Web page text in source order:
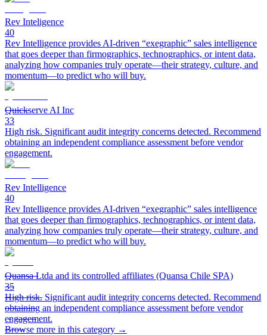
Rev Inteligence
40
Rev Intelligence provides AI-driven “exegraphic” sales intelligence
that goes deeper than firmographics, technographics, or intent data,
analyzing how companies truly operate—their strategy, culture, and
momentum—to predict who will buy.
Quickserve AI Inc
33
High risk. Significant audit integrity concerns detected. Recommend
obtaining an independent compliance assessment before vendor
engagement.
Rev Intelligence
40
Rev Intelligence provides AI-driven “exegraphic” sales intelligence
that goes deeper than firmographics, technographics, or intent data,
analyzing how companies truly operate—their strategy, culture, and
momentum—to predict who will buy.
Quansa Ltda and its controlled affiliates (Quansa Chile SPA)
35
High risk. Significant audit integrity concerns detected. Recommend
obtaining an independent compliance assessment before vendor
engagement.
Browse more in this category →